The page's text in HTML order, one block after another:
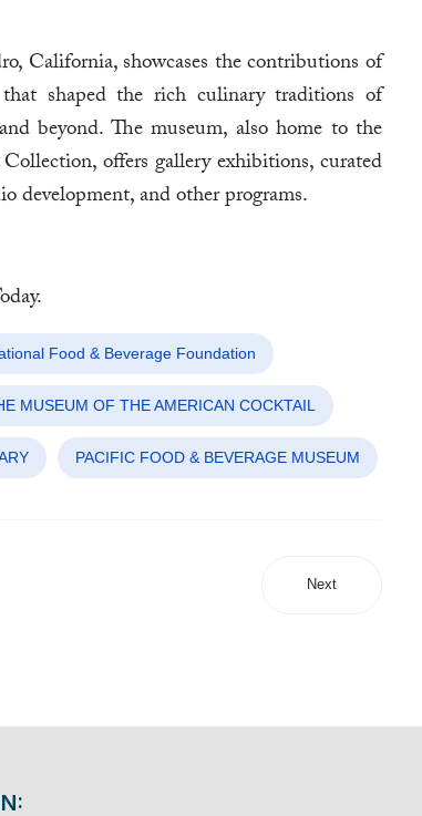
California, showcases the contributions of
shaped the rich culinary traditions of
beyond. The museum, also home to the
offers gallery exhibitions, curated
development, and other programs.
Food & Beverage Foundation
MUSEUM OF THE AMERICAN COCKTAIL
PACIFIC FOOD & BEVERAGE MUSEUM
Next